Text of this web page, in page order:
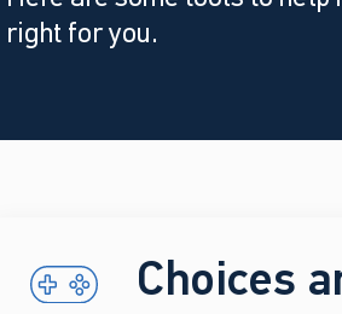
right for you.
Choices